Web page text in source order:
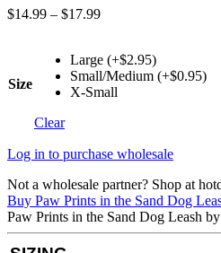
$14.99 – $17.99
Size
Large (+$2.95)
Small/Medium (+$0.95)
X-Small
Clear
Log in to purchase wholesale
Not a wholesale partner? Shop at
Buy Paw Prints in the Sand Dog
Paw Prints in the Sand Dog Leash